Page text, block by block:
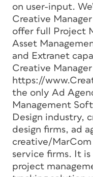
on user-input.
Creative
offer full Project
Asset
and Extranet
Creative
https://
the only Ad
Management
Design industry,
design firms, ad
creative/
service firms. It
project